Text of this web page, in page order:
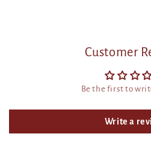
Customer
Be the first to
Write a